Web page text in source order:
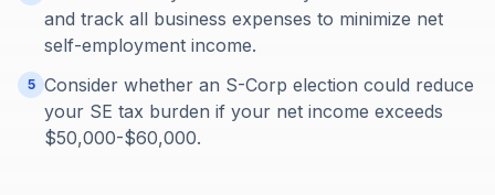
and track all business expenses to minimize net
self-employment income.
5 Consider whether an S-Corp election could reduce
your SE tax burden if your net income exceeds
$50,000-$60,000.